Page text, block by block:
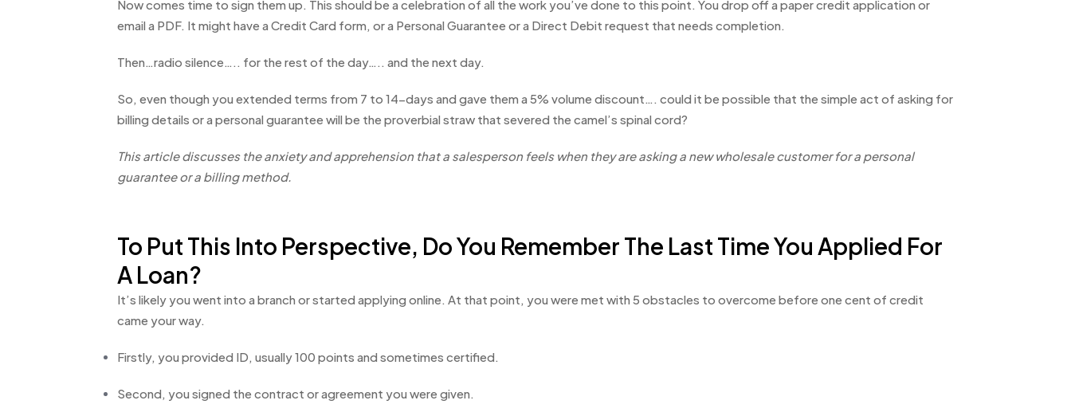
Now comes time to sign them up. This should be a celebration of all the work you’ve done to this point. You drop off a paper credit application or
email a PDF. It might have a Credit Card form, or a Personal Guarantee or a Direct Debit request that needs completion.
Then…radio silence….. for the rest of the day….. and the next day.
So, even though you extended terms from 7 to 14-days and gave them a 5% volume discount…. could it be possible that the simple act of asking for
billing details or a personal guarantee will be the proverbial straw that severed the camel’s spinal cord?
This article discusses the anxiety and apprehension that a salesperson feels when they are asking a new wholesale customer for a personal
guarantee or a billing method.
To Put This Into Perspective, Do You Remember The Last Time You Applied For
A Loan?
It’s likely you went into a branch or started applying online. At that point, you were met with 5 obstacles to overcome before one cent of credit
came your way.
Firstly, you provided ID, usually 100 points and sometimes certified.
Second, you signed the contract or agreement you were given.